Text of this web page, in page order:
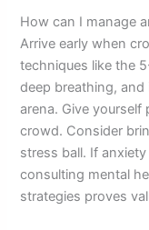
How can I manage
Arrive early when
techniques like the
deep breathing,
arena. Give
crowd. Consider
stress ball. If
consulting mental
strategies proves